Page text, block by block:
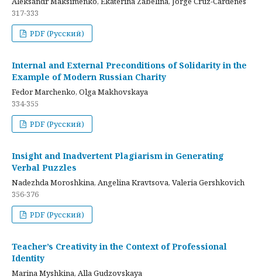
317-333
PDF (Русский)
Internal and External Preconditions of Solidarity in the
Example of Modern Russian Charity
Fedor Marchenko, Olga Makhovskaya
334-355
PDF (Русский)
Insight and Inadvertent Plagiarism in Generating
Verbal Puzzles
Nadezhda Moroshkina, Angelina Kravtsova, Valeria Gershkovich
356-376
PDF (Русский)
Teacher’s Creativity in the Context of Professional
Identity
Marina Myshkina, Alla Gudzovskaya